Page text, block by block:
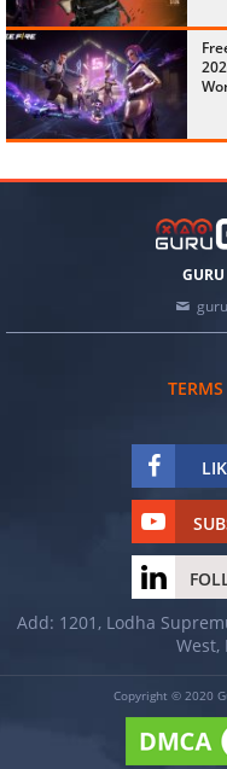
Add: 1201, Lodha
West,
Copyright © 2020